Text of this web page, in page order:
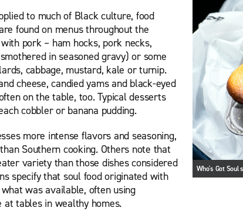
to much of Black culture, food
found on menus throughout the
pork – ham hocks, pork necks,
in seasoned gravy) or some
cabbage, mustard, kale or turnip.
cheese, candied yams and black-eyed
on the table, too. Typical desserts
cobbler or banana pudding.
more intense flavors and seasoning,
Southern cooking. Others note that
variety than those dishes considered
specify that soul food originated with
was available, often using
at tables in wealthy homes.
Who's Got Soul